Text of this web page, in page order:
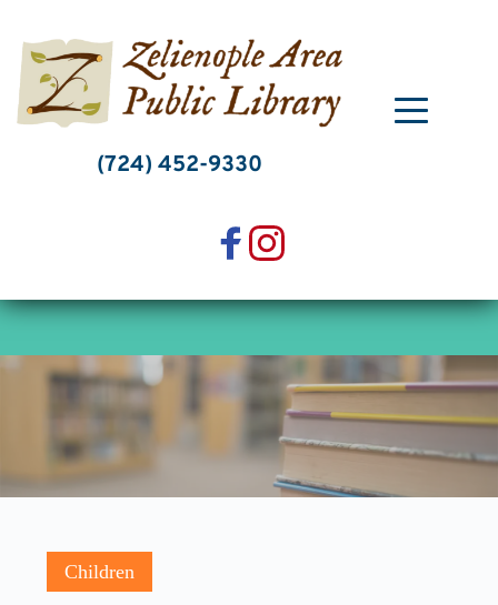
content
(724) 452-9330
Children